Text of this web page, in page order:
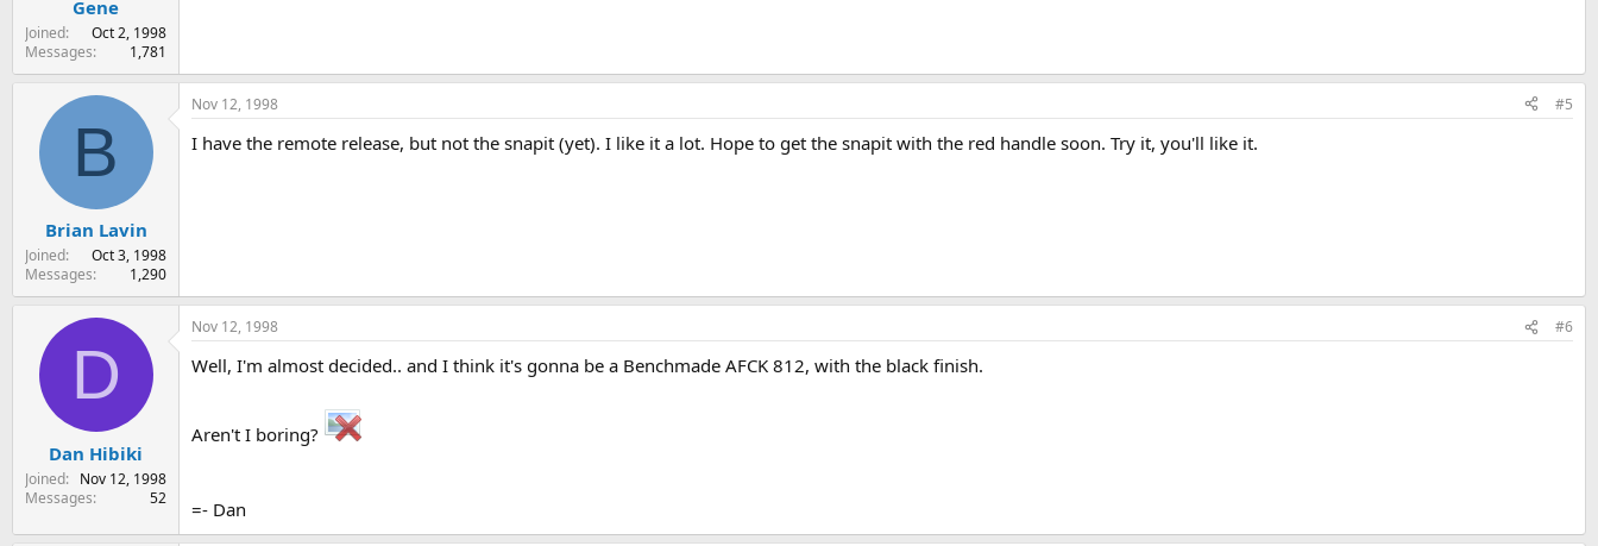
Gene
Joined
Oct 2, 1998
Messages
1,781
B
Brian Lavin
Joined
Oct 3, 1998
Messages
1,290
Nov 12, 1998 #5
I have the remote release, but not the snapit (yet). I like it a lot. Hope to get the snapit with the red handle soon. Try it, you'll like it.
D
Dan Hibiki
Joined
Nov 12, 1998
Messages
52
Nov 12, 1998 #6
Well, I'm almost decided.. and I think it's gonna be a Benchmade AFCK 812, with the black finish.
Aren't I boring?
=- Dan